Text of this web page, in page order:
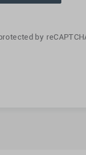
by